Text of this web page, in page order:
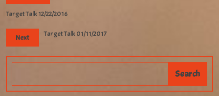
Target Talk 12/22/2016
Next Target Talk 01/11/2017